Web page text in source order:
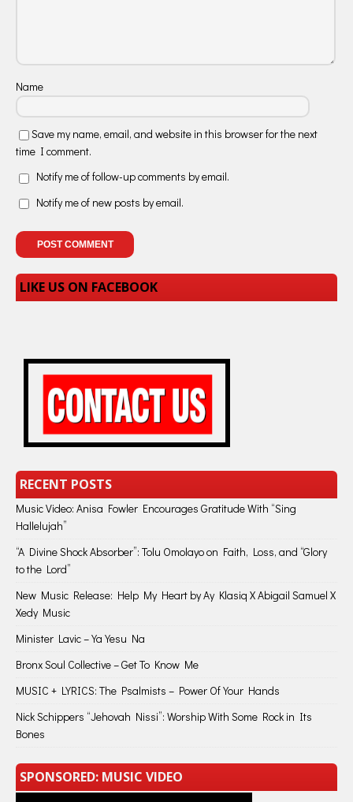
Name
Save my name, email, and website in this browser for the next
time I comment.
Notify me of follow-up comments by email.
Notify me of new posts by email.
LIKE US ON FACEBOOK
RECENT POSTS
Music Video: Anisa Fowler Encourages Gratitude With “Sing
Hallelujah”
“A Divine Shock Absorber”: Tolu Omolayo on Faith, Loss, and “Glory
to the Lord”
New Music Release: Help My Heart by Ay Klasiq X Abigail Samuel X
Xedy Music
Minister Lavic – Ya Yesu Na
Bronx Soul Collective – Get To Know Me
MUSIC + LYRICS: The Psalmists – Power Of Your Hands
Nick Schippers “Jehovah Nissi”: Worship With Some Rock in Its
Bones
SPONSORED: MUSIC VIDEO